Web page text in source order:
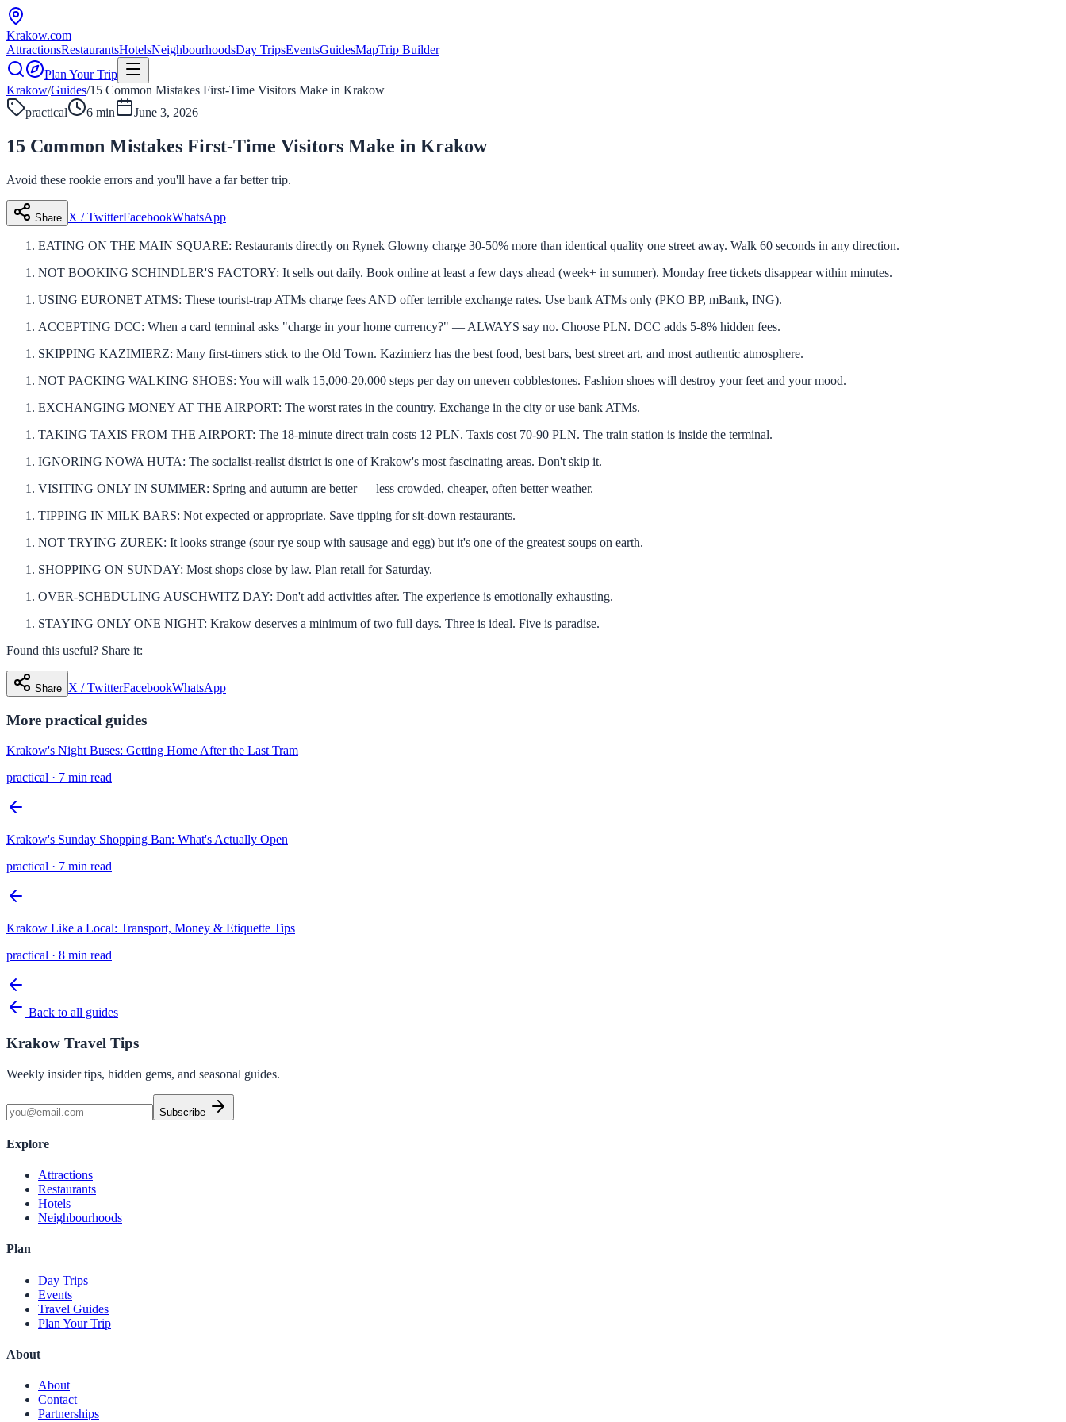
Krakow.com
AttractionsRestaurantsHotelsNeighbourhoodsDay TripsEventsGuidesMapTrip Builder
Plan Your Trip
Krakow/Guides/15 Common Mistakes First-Time Visitors Make in Krakow
practical
6 min June 3, 2026
15 Common Mistakes First-Time Visitors Make in Krakow
Avoid these rookie errors and you'll have a far better trip.
Share X / TwitterFacebookWhatsApp
EATING ON THE MAIN SQUARE: Restaurants directly on Rynek Glowny charge 30-50% more than identical quality one street away. Walk 60 seconds in any direction.
NOT BOOKING SCHINDLER'S FACTORY: It sells out daily. Book online at least a few days ahead (week+ in summer). Monday free tickets disappear within minutes.
USING EURONET ATMS: These tourist-trap ATMs charge fees AND offer terrible exchange rates. Use bank ATMs only (PKO BP, mBank, ING).
ACCEPTING DCC: When a card terminal asks "charge in your home currency?" — ALWAYS say no. Choose PLN. DCC adds 5-8% hidden fees.
SKIPPING KAZIMIERZ: Many first-timers stick to the Old Town. Kazimierz has the best food, best bars, best street art, and most authentic atmosphere.
NOT PACKING WALKING SHOES: You will walk 15,000-20,000 steps per day on uneven cobblestones. Fashion shoes will destroy your feet and your mood.
EXCHANGING MONEY AT THE AIRPORT: The worst rates in the country. Exchange in the city or use bank ATMs.
TAKING TAXIS FROM THE AIRPORT: The 18-minute direct train costs 12 PLN. Taxis cost 70-90 PLN. The train station is inside the terminal.
IGNORING NOWA HUTA: The socialist-realist district is one of Krakow's most fascinating areas. Don't skip it.
VISITING ONLY IN SUMMER: Spring and autumn are better — less crowded, cheaper, often better weather.
TIPPING IN MILK BARS: Not expected or appropriate. Save tipping for sit-down restaurants.
NOT TRYING ZUREK: It looks strange (sour rye soup with sausage and egg) but it's one of the greatest soups on earth.
SHOPPING ON SUNDAY: Most shops close by law. Plan retail for Saturday.
OVER-SCHEDULING AUSCHWITZ DAY: Don't add activities after. The experience is emotionally exhausting.
STAYING ONLY ONE NIGHT: Krakow deserves a minimum of two full days. Three is ideal. Five is paradise.
Found this useful? Share it:
Share X / TwitterFacebookWhatsApp
More practical guides
Krakow's Night Buses: Getting Home After the Last Tram
practical · 7 min read
Krakow's Sunday Shopping Ban: What's Actually Open
practical · 7 min read
Krakow Like a Local: Transport, Money & Etiquette Tips
practical · 8 min read
Back to all guides
Krakow Travel Tips
Weekly insider tips, hidden gems, and seasonal guides.
Subscribe
Explore
Attractions
Restaurants
Hotels
Neighbourhoods
Plan
Day Trips
Events
Travel Guides
Plan Your Trip
About
About
Contact
Partnerships